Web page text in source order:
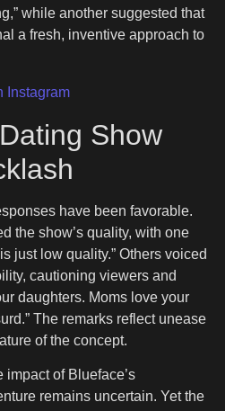
while another suggested that
a fresh, inventive approach to
Instagram
Show
have been favorable.
the show’s quality, with one
just low quality.” Others voiced
cautioning viewers and
daughters. Moms love your
The remarks reflect unease
of the concept.
of Blueface’s
remains uncertain. Yet the